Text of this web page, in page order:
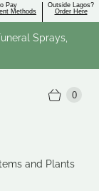
Outside Lagos?
Order Here
Pay
Methods
Sprays,
0
and Plants